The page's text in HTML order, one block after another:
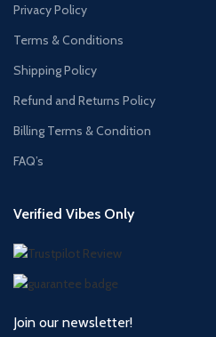
Privacy Policy
Terms & Conditions
Shipping Policy
Refund and Returns Policy
Billing Terms & Condition
FAQ’s
Verified Vibes Only
Join our newsletter!